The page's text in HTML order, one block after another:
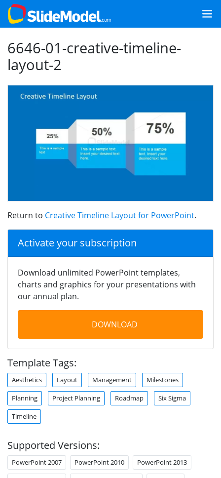
6646-01-creative-timeline-
layout-2
Return to Creative Timeline Layout for PowerPoint.
Activate your subscription
Download unlimited PowerPoint templates,
charts and graphics for your presentations with
our annual plan.
DOWNLOAD
Template Tags:
Aesthetics Layout Management Milestones
Planning Project Planning Roadmap Six Sigma
Timeline
Supported Versions:
PowerPoint 2007 PowerPoint 2010 PowerPoint 2013